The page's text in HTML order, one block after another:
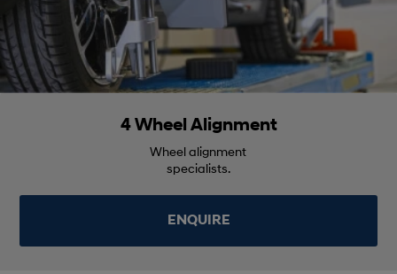
4 Wheel Alignment
Wheel alignment
specialists.
ENQUIRE